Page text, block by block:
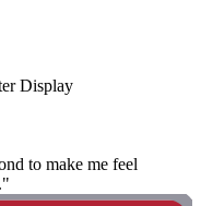
Display
to make me feel